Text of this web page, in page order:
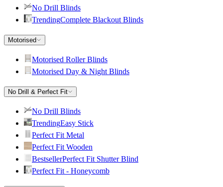
No Drill Blinds
TrendingComplete Blackout Blinds
Motorised
Motorised Roller Blinds
Motorised Day & Night Blinds
No Drill & Perfect Fit
No Drill Blinds
TrendingEasy Stick
Perfect Fit Metal
Perfect Fit Wooden
BestsellerPerfect Fit Shutter Blind
Perfect Fit - Honeycomb